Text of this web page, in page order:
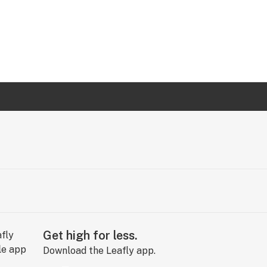
Get high for less.
Download the Leafly app.